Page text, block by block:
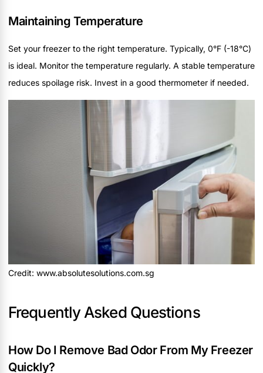
Maintaining Temperature
Set your freezer to the right temperature. Typically, 0°F (-18°C)
is ideal. Monitor the temperature regularly. A stable temperature
reduces spoilage risk. Invest in a good thermometer if needed.
Credit: www.absolutesolutions.com.sg
Frequently Asked Questions
How Do I Remove Bad Odor From My Freezer
Quickly?